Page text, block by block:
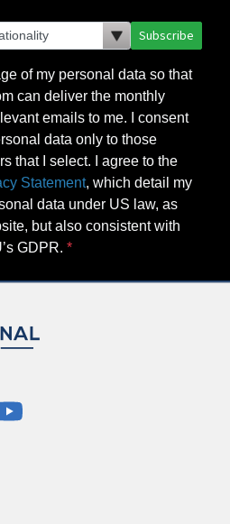
Subscribe
of my personal data so that
can deliver the monthly
emails to me. I consent
data only to those
that I select. I agree to the
Statement, which detail my
data under US law, as
but also consistent with
GDPR.